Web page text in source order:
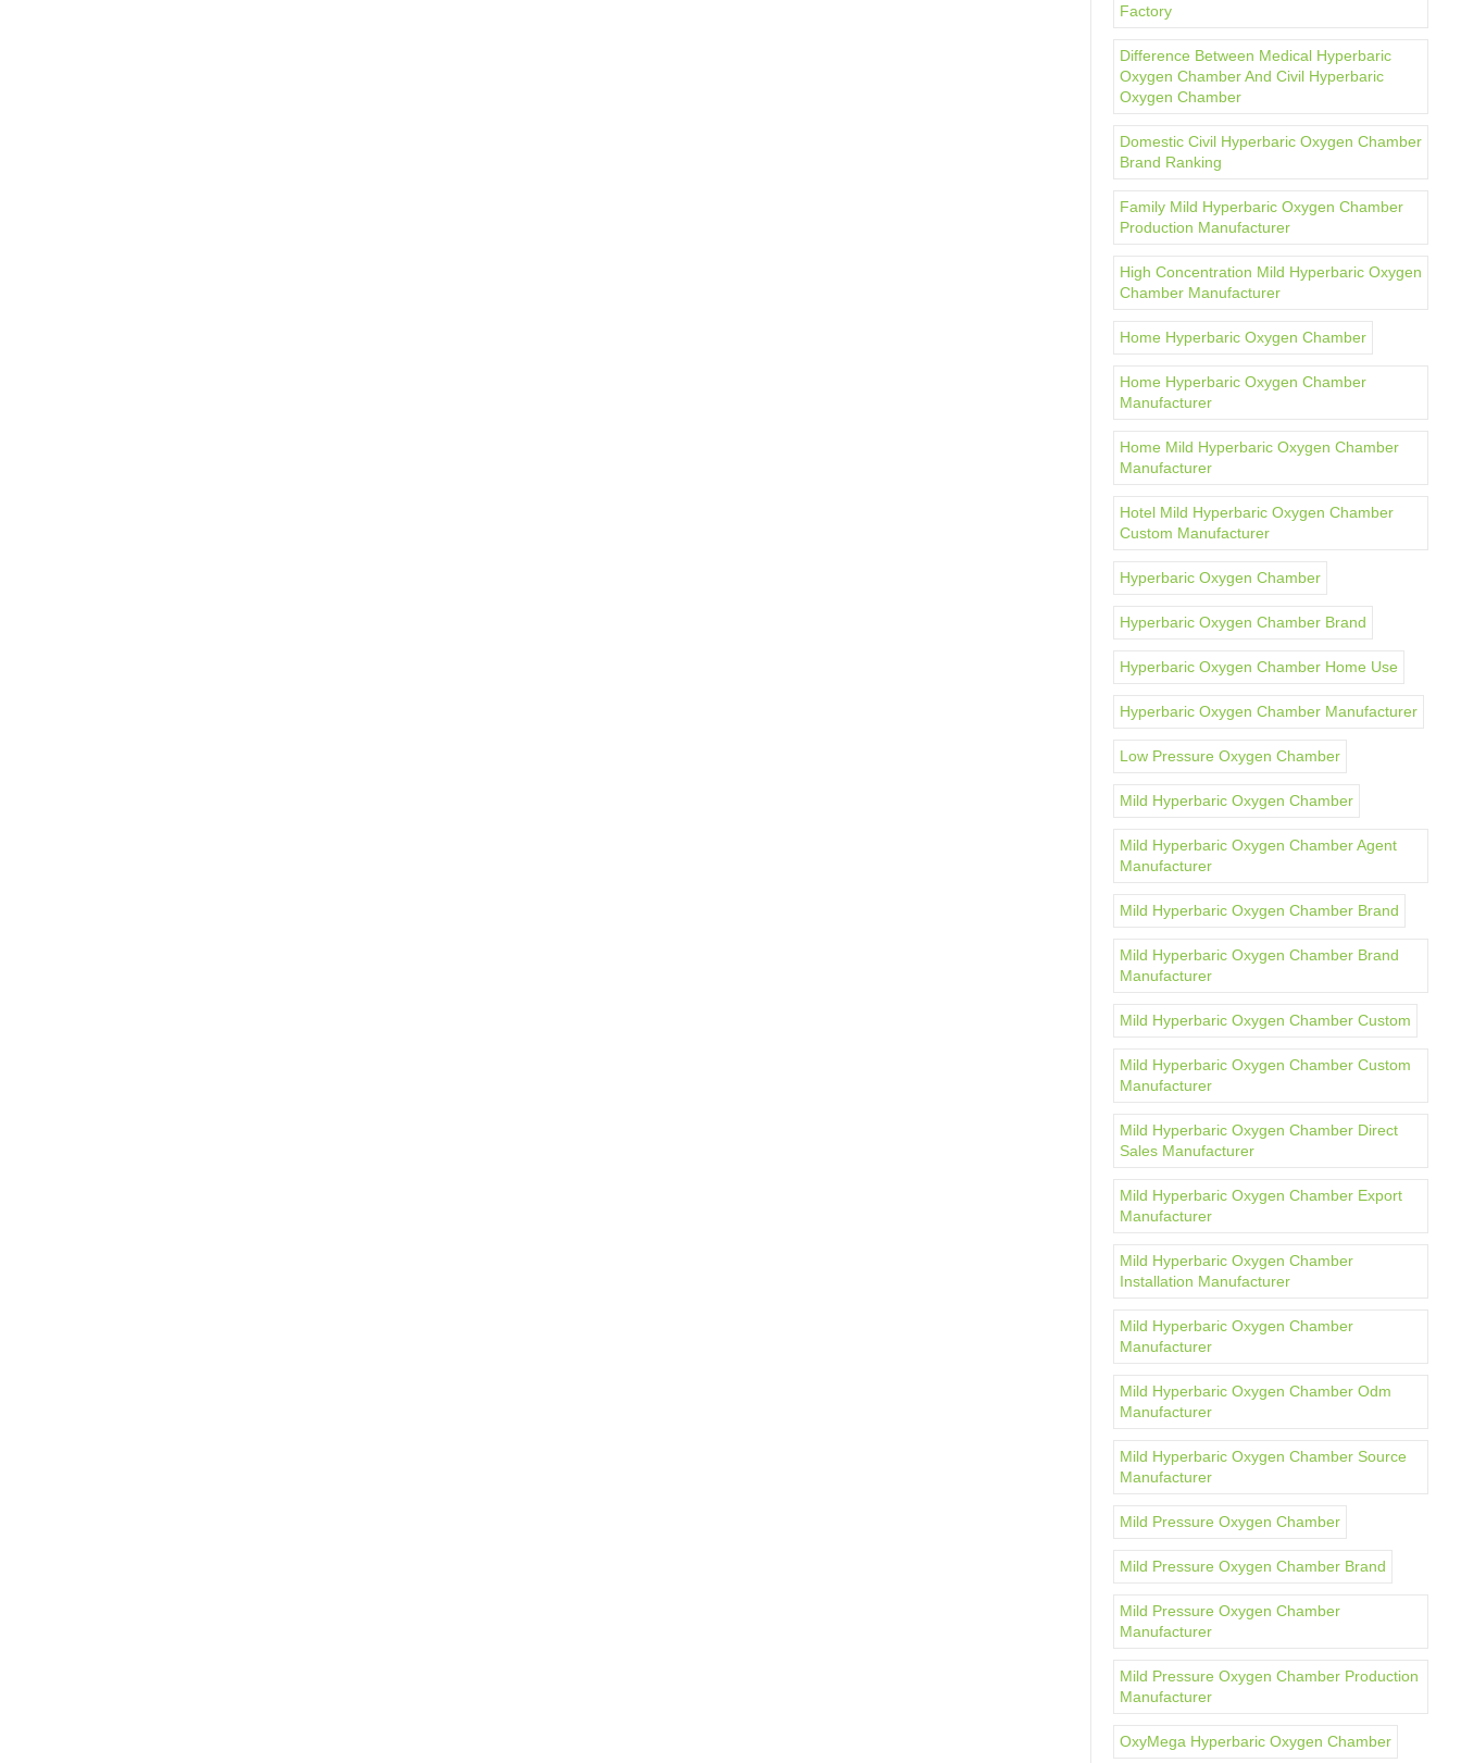
Factory
Difference Between Medical Hyperbaric
Oxygen Chamber And Civil Hyperbaric
Oxygen Chamber
Domestic Civil Hyperbaric Oxygen Chamber
Brand Ranking
Family Mild Hyperbaric Oxygen Chamber
Production Manufacturer
High Concentration Mild Hyperbaric Oxygen
Chamber Manufacturer
Home Hyperbaric Oxygen Chamber
Home Hyperbaric Oxygen Chamber
Manufacturer
Home Mild Hyperbaric Oxygen Chamber
Manufacturer
Hotel Mild Hyperbaric Oxygen Chamber
Custom Manufacturer
Hyperbaric Oxygen Chamber
Hyperbaric Oxygen Chamber Brand
Hyperbaric Oxygen Chamber Home Use
Hyperbaric Oxygen Chamber Manufacturer
Low Pressure Oxygen Chamber
Mild Hyperbaric Oxygen Chamber
Mild Hyperbaric Oxygen Chamber Agent
Manufacturer
Mild Hyperbaric Oxygen Chamber Brand
Mild Hyperbaric Oxygen Chamber Brand
Manufacturer
Mild Hyperbaric Oxygen Chamber Custom
Mild Hyperbaric Oxygen Chamber Custom
Manufacturer
Mild Hyperbaric Oxygen Chamber Direct
Sales Manufacturer
Mild Hyperbaric Oxygen Chamber Export
Manufacturer
Mild Hyperbaric Oxygen Chamber
Installation Manufacturer
Mild Hyperbaric Oxygen Chamber
Manufacturer
Mild Hyperbaric Oxygen Chamber Odm
Manufacturer
Mild Hyperbaric Oxygen Chamber Source
Manufacturer
Mild Pressure Oxygen Chamber
Mild Pressure Oxygen Chamber Brand
Mild Pressure Oxygen Chamber
Manufacturer
Mild Pressure Oxygen Chamber Production
Manufacturer
OxyMega Hyperbaric Oxygen Chamber